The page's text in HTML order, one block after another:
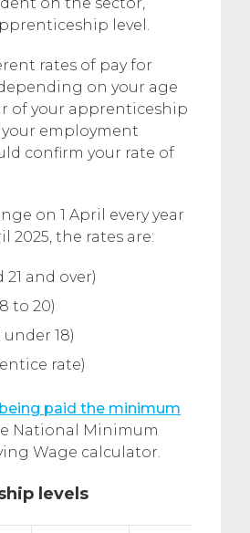
level.
rates of pay for
on your age
of your apprenticeship
your employment
confirm your rate of
on 1 April every year
2025, the rates are:
21 and over)
to 20)
under 18)
rate)
being paid the minimum
National Minimum
Wage calculator.
levels